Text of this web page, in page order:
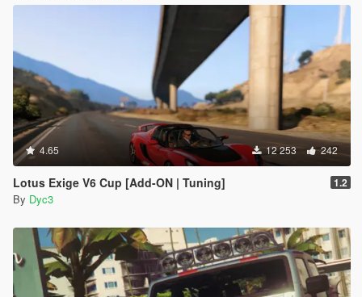
4.65 12 253 242
Lotus Exige V6 Cup [Add-ON | Tuning] 1.2
By Dyc3